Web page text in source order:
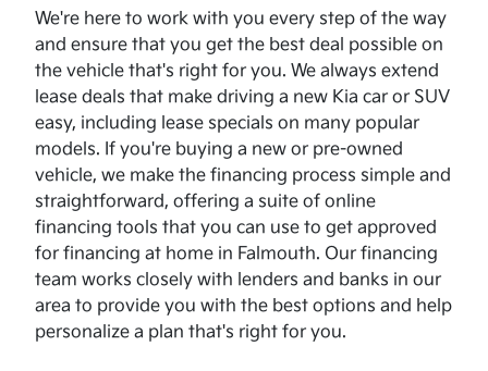
We're here to work with you every step of the way
and ensure that you get the best deal possible on
the vehicle that's right for you. We always extend
lease deals that make driving a new Kia car or SUV
easy, including lease specials on many popular
models. If you're buying a new or pre-owned
vehicle, we make the financing process simple and
straightforward, offering a suite of online
financing tools that you can use to get approved
for financing at home in Falmouth. Our financing
team works closely with lenders and banks in our
area to provide you with the best options and help
personalize a plan that's right for you.